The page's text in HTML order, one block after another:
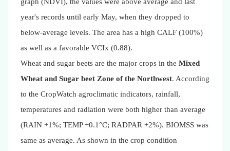
year's records until early May, when they dropped to
below-average levels. The area has a high CALF (100%)
as well as a favorable VCIx (0.88).
Wheat and sugar beets are the major crops in the Mixed
Wheat and Sugar beet Zone of the Northwest. According
to the CropWatch agroclimatic indicators, rainfall,
temperatures and radiation were both higher than average
(RAIN +1%; TEMP +0.1°C; RADPAR +2%). BIOMSS was
same as average. As shown in the crop condition